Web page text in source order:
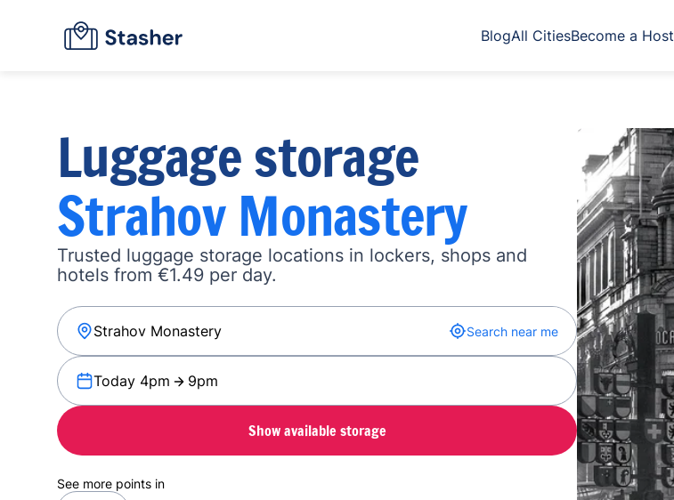
BlogAll CitiesBecome a Host
Luggage storage
Strahov Monastery
Trusted luggage storage locations in lockers, shops and
hotels from €1.49 per day.
Search near me
Today 4pm 9pm
Show available storage
See more points in